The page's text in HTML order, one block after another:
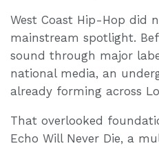
West Coast Hip-Hop did
mainstream spotlight.
sound through major
national media, an
already forming across
That overlooked
Echo Will Never Die, a